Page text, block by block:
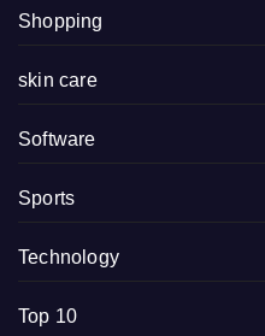
Shopping
skin care
Software
Sports
Technology
Top 10